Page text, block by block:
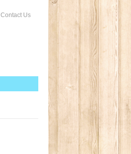
Contact Us